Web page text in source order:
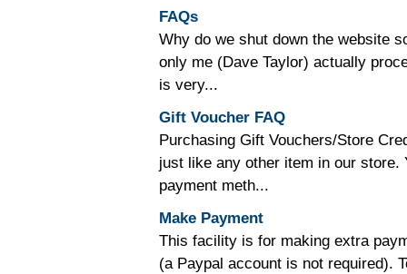
FAQs
Why do we shut down the website
only me (Dave Taylor) actually
is very...
Gift Voucher FAQ
Purchasing Gift Vouchers/Store
just like any other item in our store.
payment meth...
Make Payment
This facility is for making extra
(a Paypal account is not required).